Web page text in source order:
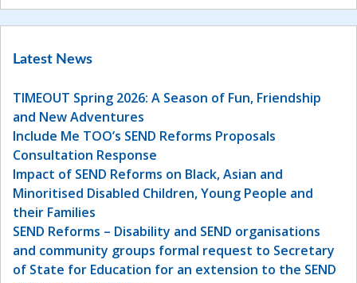
Latest News
TIMEOUT Spring 2026: A Season of Fun, Friendship
and New Adventures
Include Me TOO’s SEND Reforms Proposals
Consultation Response
Impact of SEND Reforms on Black, Asian and
Minoritised Disabled Children, Young People and
their Families
SEND Reforms – Disability and SEND organisations
and community groups formal request to Secretary
of State for Education for an extension to the SEND